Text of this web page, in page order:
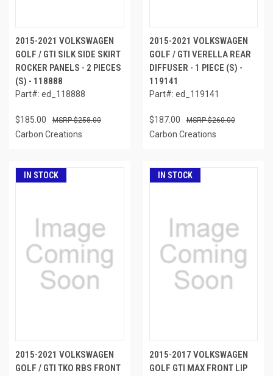
2015-2021 VOLKSWAGEN
GOLF / GTI SILK SIDE SKIRT
ROCKER PANELS - 2 PIECES
(S) - 118888
Part#: ed_118888
$185.00 $258.00
Carbon Creations
2015-2021 VOLKSWAGEN
GOLF / GTI VERELLA REAR
DIFFUSER - 1 PIECE (S) -
119141
Part#: ed_119141
$187.00 $260.00
Carbon Creations
IN STOCK
2015-2021 VOLKSWAGEN
GOLF / GTI TKO RBS FRONT
IN STOCK
2015-2017 VOLKSWAGEN
GOLF GTI MAX FRONT LIP